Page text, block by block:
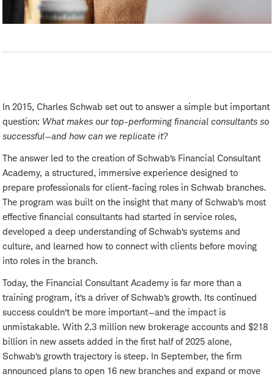
In 2015, Charles Schwab set out to answer a simple but important
question: What makes our top-performing financial consultants so
successful—and how can we replicate it?
The answer led to the creation of Schwab’s Financial Consultant
Academy, a structured, immersive experience designed to
prepare professionals for client-facing roles in Schwab branches.
The program was built on the insight that many of Schwab’s most
effective financial consultants had started in service roles,
developed a deep understanding of Schwab’s systems and
culture, and learned how to connect with clients before moving
into roles in the branch.
Today, the Financial Consultant Academy is far more than a
training program, it’s a driver of Schwab’s growth. Its continued
success couldn’t be more important—and the impact is
unmistakable. With 2.3 million new brokerage accounts and $218
billion in new assets added in the first half of 2025 alone,
Schwab’s growth trajectory is steep. In September, the firm
announced plans to open 16 new branches and expand or move